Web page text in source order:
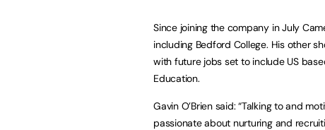
Since joining the company in July
including Bedford College. His other
with future jobs set to include US
Education.
Gavin O’Brien said: “Talking to and
passionate about nurturing and